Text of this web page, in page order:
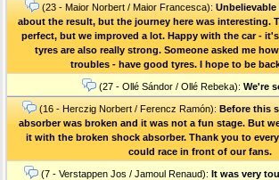
(23 - Maior Norbert / Maior Francesca):
about the result, but the journey here was interesting.
perfect, but we improved a lot. Happy with the car -
tyres are also really strong. Someone asked me
troubles - have good tyres. I hope to be
(27 - Ollé Sándor / Ollé Rebeka): We're
(16 - Herczig Norbert / Ferencz Ramón): Before this
absorber was broken and it was not a fun stage. But
it with the broken shock absorber. Thank you to
could race in front of our fans.
(7 - Verstappen Jos / Jamoul Renaud): It was very